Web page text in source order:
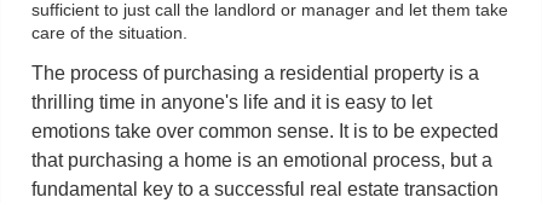
sufficient to just call the landlord or manager and let them take
care of the situation.
The process of purchasing a residential property is a
thrilling time in anyone's life and it is easy to let
emotions take over common sense. It is to be expected
that purchasing a home is an emotional process, but a
fundamental key to a successful real estate transaction